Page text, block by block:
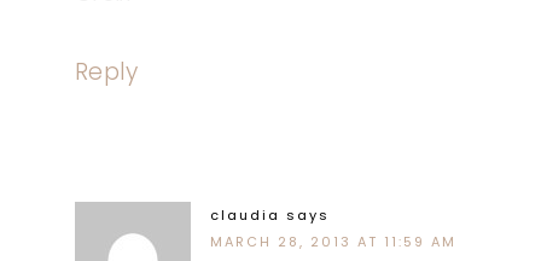
Reply
claudia says
MARCH 28, 2013 AT 11:59 AM